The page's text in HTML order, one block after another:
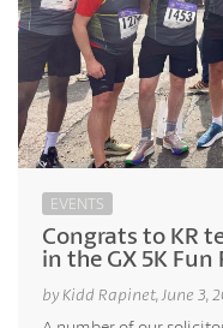
EVENTS
Congrats to KR
in the GX 5K Fun
by Kidd Rapinet, June 3,